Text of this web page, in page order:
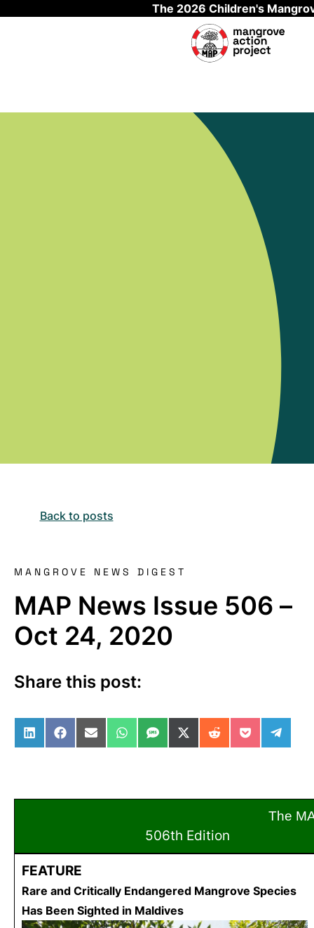
The 2026 Children's
Back to posts
MANGROVE NEWS DIGEST
MAP News Issue 506 –
Oct 24, 2020
Share this post:
Share on LinkedIn
Share on Facebook
Share on Email
Share on WhatsApp
Share on SMS
Share on X (Twitter)
Share on Reddit
Share on
Share
The
506th Edition
FEATURE
Rare and Critically Endangered Mangrove Species
Has Been Sighted in Maldives